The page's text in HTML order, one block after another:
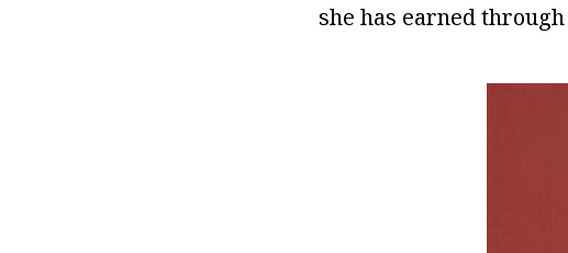
she has earned